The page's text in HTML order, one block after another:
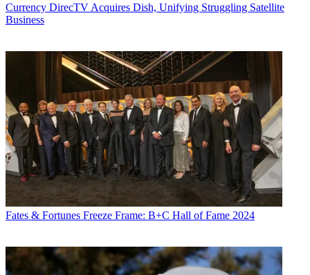
Currency DirecTV Acquires Dish, Unifying Struggling Satellite
Business
Fates & Fortunes Freeze Frame: B+C Hall of Fame 2024